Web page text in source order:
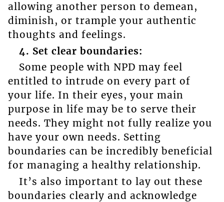
allowing another person to demean,
diminish, or trample your authentic
thoughts and feelings.
4. Set clear boundaries:
Some people with NPD may feel
entitled to intrude on every part of
your life. In their eyes, your main
purpose in life may be to serve their
needs. They might not fully realize you
have your own needs. Setting
boundaries can be incredibly beneficial
for managing a healthy relationship.
It’s also important to lay out these
boundaries clearly and acknowledge